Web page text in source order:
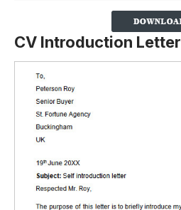
CV Introduction Letter